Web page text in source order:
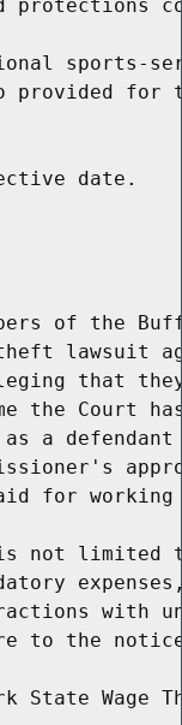
protections
sports-
for
date.
of the
lawsuit
that they
the Court
a
for working
not limited
with
to the
State Wage